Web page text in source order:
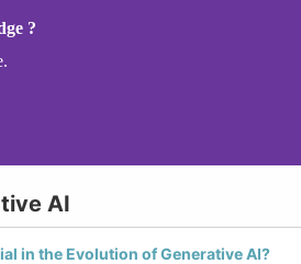
?
AI
in the Evolution of Generative AI?